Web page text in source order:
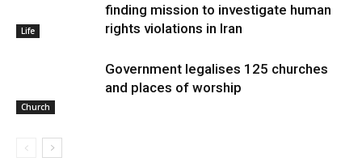
Life
finding mission to investigate human
rights violations in Iran
Church
Government legalises 125 churches
and places of worship